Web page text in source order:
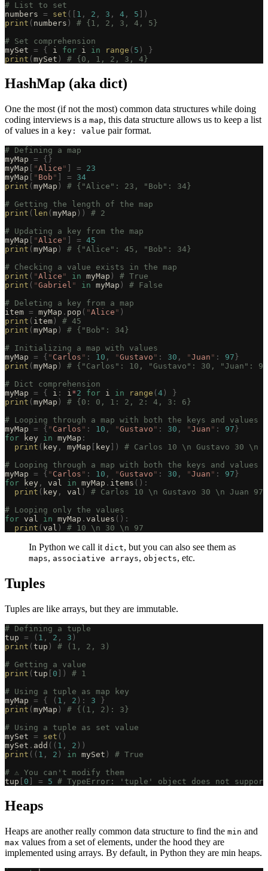
# List to set
numbers = set ([ 1 , 2 , 3 , 4 , 5 ])
print ( numbers )
# {1, 2, 3, 4, 5}
# Set comprehension
mySet = { i for i in range ( 5 )
}
print ( mySet ) # {0, 1, 2, 3, 4}
HashMap (aka dict)
One the most (if not the most) common data structures while doing
coding interviews is a map, this data structure allows us to keep a list
of values in a key: value pair format.
# Defining a map
myMap = {}
myMap
"Alice " = 23
myMap
" Bob " = 34
print ( myMap )
# {"Alice": 23, "Bob": 34}
# Getting the length of the map
print ( len ( myMap ))
# 2
# Updating a key from the map
myMap
"Alice " = 45
print ( myMap )
# {"Alice": 45, "Bob": 34}
# Checking a value exists in the map
print ( "Alice " in myMap )
# True
print ( "Gabriel " in myMap )
# False
# Deleting a key from a map
item = myMap . pop ( "Alice " )
print ( item )
# 45
print ( myMap )
# {"Bob": 34}
# Initializing a map with values
myMap = { " Carlos " : 10 , "Gustavo " : 30 , "Juan " : 97 }
print ( myMap )
# {"Carlos": 10, "Gustavo": 30, "Juan":
# Dict comprehension
myMap = { i : i *2 for i in range ( 4 )
}
print ( myMap )
# {0: 0, 1: 2, 2: 4, 3: 6}
# Looping through a map with both the keys and values
myMap = { " Carlos " : 10 , "Gustavo " : 30 , "Juan " : 97 }
for key in myMap :
  print
( key , myMap key ])
# Carlos 10 \n Gustavo 30 \n
# Looping through a map with both the keys and values
myMap = { " Carlos " : 10 , "Gustavo " : 30 , "Juan " : 97 }
for key , val in myMap . items ():
  print
( key , val )
# Carlos 10 \n Gustavo 30 \n Juan 97
# Looping only the values
for val in myMap . values ():
  print
( val ) # 10 \n 30 \n 97
In Python we call it dict, but you can also see them as
maps, associative arrays, objects, etc.
Tuples
Tuples are like arrays, but they are immutable.
# Defining a tuple
tup = ( 1 , 2 , 3 )
print (tup )
# (1, 2, 3)
# Getting a value
print (tup [ 0 ])
# 1
# Using a tuple as map key
myMap = { ( 1 , 2 ): 3 }
print (myMap )
# {(1, 2): 3}
# Using a tuple as set value
mySet = set ()
mySet . add (( 1 , 2 ))
print (( 1 , 2 ) in mySet )
# True
# ⚠️ You can't modify them
tup [ 0 ] = 5 # TypeError: 'tuple' object does not support
Heaps
Heaps are another really common data structure to find the min and
max values from a set of elements, under the hood they are
implemented using arrays. By default, in Python they are min heaps.